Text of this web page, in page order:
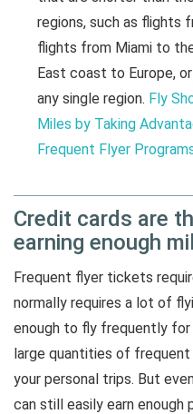
regions, such as flights
flights from Miami to
East coast to Europe,
any single region. Fly
Miles by Taking
Frequent Flyer
Credit cards are
earning enough
Frequent flyer tickets
normally requires a lot of
enough to fly frequently for
large quantities of
your personal trips. But
can still easily earn